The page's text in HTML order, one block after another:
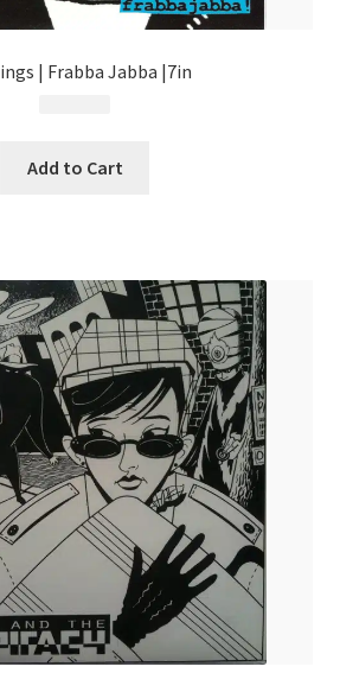
| Frabba Jabba |7in
Add to Cart